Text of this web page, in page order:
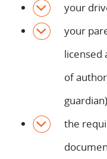
your
your
licensed
of
the